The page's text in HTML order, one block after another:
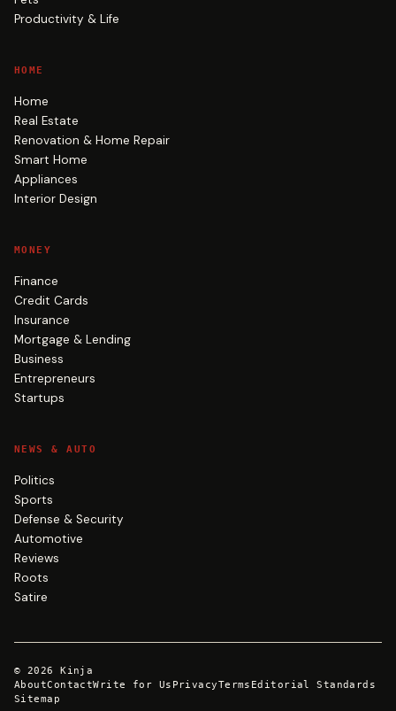
Productivity & Life
HOME
Home
Real Estate
Renovation & Home Repair
Smart Home
Appliances
Interior Design
MONEY
Finance
Credit Cards
Insurance
Mortgage & Lending
Business
Entrepreneurs
Startups
NEWS & AUTO
Politics
Sports
Defense & Security
Automotive
Reviews
Roots
Satire
© 2026
Kinja
AboutContactWrite for Us PrivacyTerms Editorial Standards
Sitemap